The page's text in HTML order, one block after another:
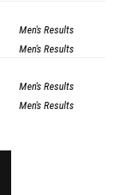
Men's Results
Men's Results
Men's Results
Men's Results